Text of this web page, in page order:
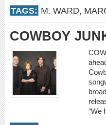
TAGS: M. WARD,
COWBOY
“We